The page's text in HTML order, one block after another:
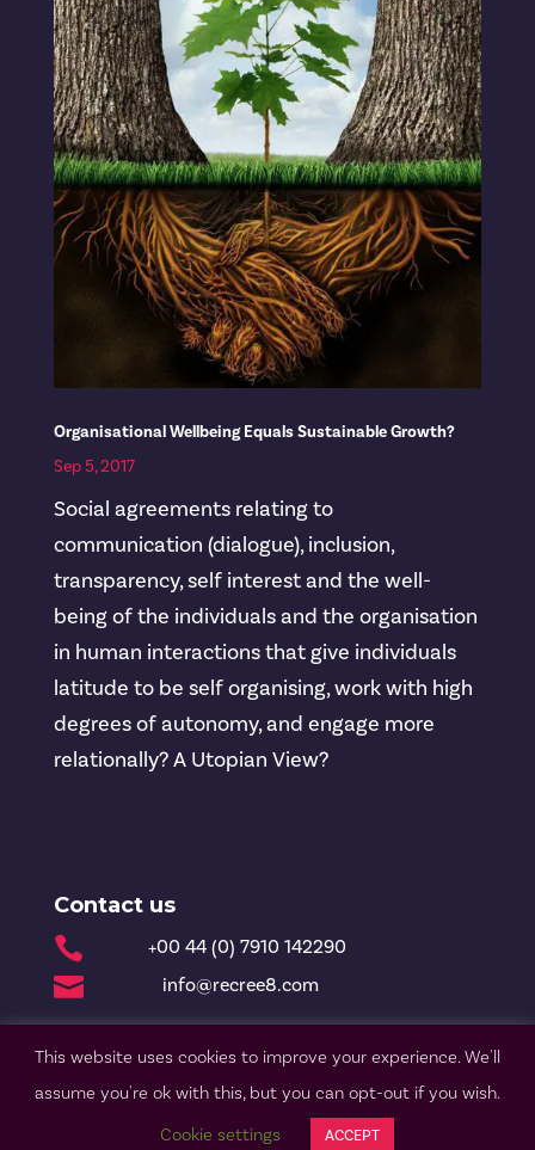
Organisational Wellbeing Equals Sustainable Growth?
Sep 5, 2017
Social agreements relating to
communication (dialogue), inclusion,
transparency, self interest and the well-
being of the individuals and the organisation
in human interactions that give individuals
latitude to be self organising, work with high
degrees of autonomy, and engage more
relationally? A Utopian View?
Contact us
 +00 44 (0) 7910 142290
 info@recree8.com
© Recree8 2020 |Privacy Policy| Design by Nettl
This website uses cookies to improve your experience. We'll
assume you're ok with this, but you can opt-out if you wish.
Cookie settings
ACCEPT